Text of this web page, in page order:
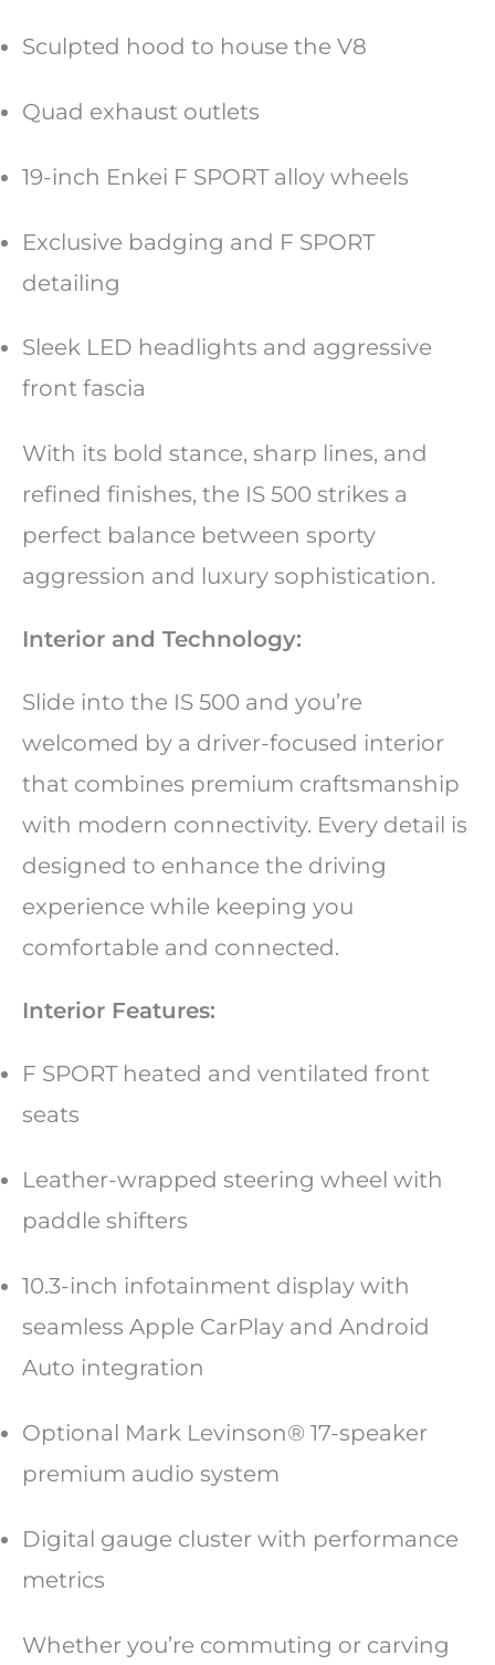
Sculpted hood to house the V8
Quad exhaust outlets
19-inch Enkei F SPORT alloy wheels
Exclusive badging and F SPORT
detailing
Sleek LED headlights and aggressive
front fascia
With its bold stance, sharp lines, and
refined finishes, the IS 500 strikes a
perfect balance between sporty
aggression and luxury sophistication.
Interior and Technology:
Slide into the IS 500 and you’re
welcomed by a driver-focused interior
that combines premium craftsmanship
with modern connectivity. Every detail is
designed to enhance the driving
experience while keeping you
comfortable and connected.
Interior Features:
F SPORT heated and ventilated front
seats
Leather-wrapped steering wheel with
paddle shifters
10.3-inch infotainment display with
seamless Apple CarPlay and Android
Auto integration
Optional Mark Levinson® 17-speaker
premium audio system
Digital gauge cluster with performance
metrics
Whether you’re commuting or carving